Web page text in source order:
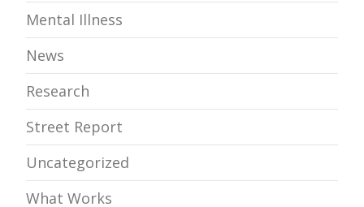
Mental Illness
News
Research
Street Report
Uncategorized
What Works